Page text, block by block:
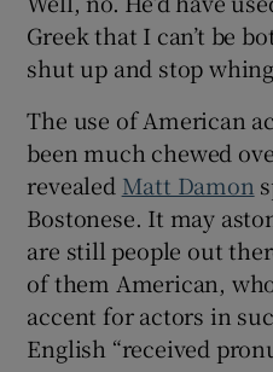
Greek that I can’t be
shut up and stop
The use of American
been much chewed
revealed Matt Damon
Bostonese. It may
are still people out
of them American,
accent for actors in
English “received